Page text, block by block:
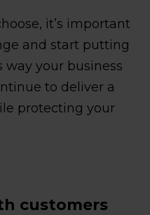
it’s important
and start putting
way your business
to deliver a
protecting your
customers